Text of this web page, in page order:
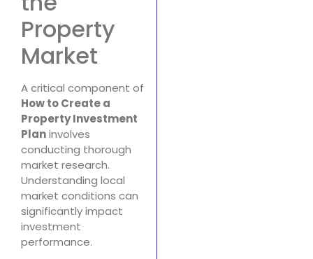
Property
Market
A critical component of
How to Create a
Property Investment
Planinvolves
conducting thorough
market research.
Understanding local
market conditions can
significantly impact
investment
performance.